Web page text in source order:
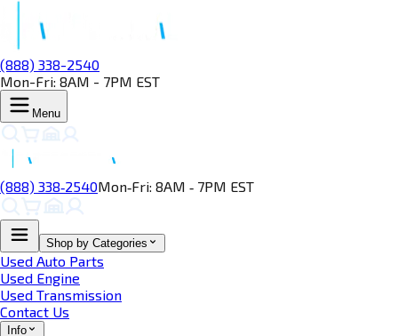
(888) 338-2540
Mon-Fri: 8AM - 7PM EST
Menu
(888) 338‑2540Mon‑Fri: 8AM ‑ 7PM EST
Shop by Categories
Used Auto Parts
Used Engine
Used Transmission
Contact Us
Info